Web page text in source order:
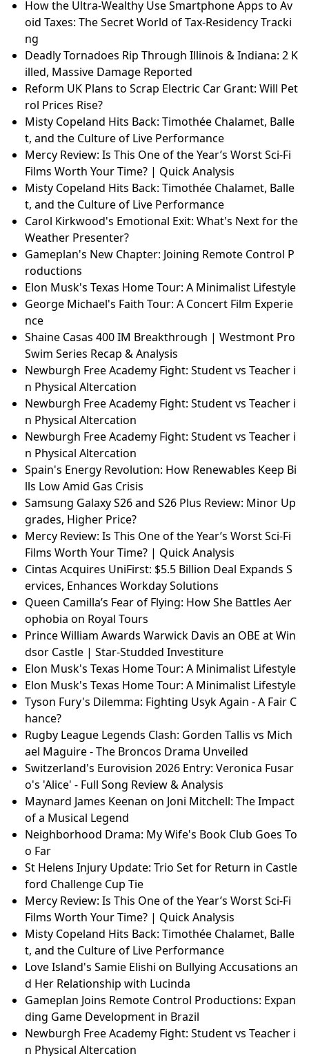
How the Ultra-Wealthy Use Smartphone Apps to Av
oid Taxes: The Secret World of Tax-Residency Tracki
ng
Deadly Tornadoes Rip Through Illinois & Indiana: 2 K
illed, Massive Damage Reported
Reform UK Plans to Scrap Electric Car Grant: Will Pet
rol Prices Rise?
Misty Copeland Hits Back: Timothée Chalamet, Balle
t, and the Culture of Live Performance
Mercy Review: Is This One of the Year’s Worst Sci-Fi
Films Worth Your Time? | Quick Analysis
Misty Copeland Hits Back: Timothée Chalamet, Balle
t, and the Culture of Live Performance
Carol Kirkwood's Emotional Exit: What's Next for the
Weather Presenter?
Gameplan's New Chapter: Joining Remote Control P
roductions
Elon Musk's Texas Home Tour: A Minimalist Lifestyle
George Michael's Faith Tour: A Concert Film Experie
nce
Shaine Casas 400 IM Breakthrough | Westmont Pro
Swim Series Recap & Analysis
Newburgh Free Academy Fight: Student vs Teacher i
n Physical Altercation
Newburgh Free Academy Fight: Student vs Teacher i
n Physical Altercation
Newburgh Free Academy Fight: Student vs Teacher i
n Physical Altercation
Spain's Energy Revolution: How Renewables Keep Bi
lls Low Amid Gas Crisis
Samsung Galaxy S26 and S26 Plus Review: Minor Up
grades, Higher Price?
Mercy Review: Is This One of the Year’s Worst Sci-Fi
Films Worth Your Time? | Quick Analysis
Cintas Acquires UniFirst: $5.5 Billion Deal Expands S
ervices, Enhances Workday Solutions
Queen Camilla’s Fear of Flying: How She Battles Aer
ophobia on Royal Tours
Prince William Awards Warwick Davis an OBE at Win
dsor Castle | Star-Studded Investiture
Elon Musk's Texas Home Tour: A Minimalist Lifestyle
Elon Musk's Texas Home Tour: A Minimalist Lifestyle
Tyson Fury's Dilemma: Fighting Usyk Again - A Fair C
hance?
Rugby League Legends Clash: Gorden Tallis vs Mich
ael Maguire - The Broncos Drama Unveiled
Switzerland's Eurovision 2026 Entry: Veronica Fusar
o's 'Alice' - Full Song Review & Analysis
Maynard James Keenan on Joni Mitchell: The Impact
of a Musical Legend
Neighborhood Drama: My Wife's Book Club Goes To
o Far
St Helens Injury Update: Trio Set for Return in Castle
ford Challenge Cup Tie
Mercy Review: Is This One of the Year’s Worst Sci-Fi
Films Worth Your Time? | Quick Analysis
Misty Copeland Hits Back: Timothée Chalamet, Balle
t, and the Culture of Live Performance
Love Island's Samie Elishi on Bullying Accusations an
d Her Relationship with Lucinda
Gameplan Joins Remote Control Productions: Expan
ding Game Development in Brazil
Newburgh Free Academy Fight: Student vs Teacher i
n Physical Altercation